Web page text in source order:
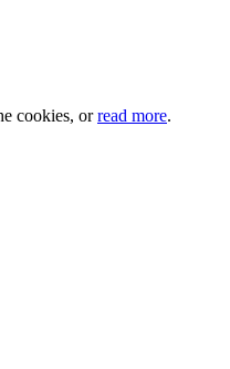
cookies, orread more.